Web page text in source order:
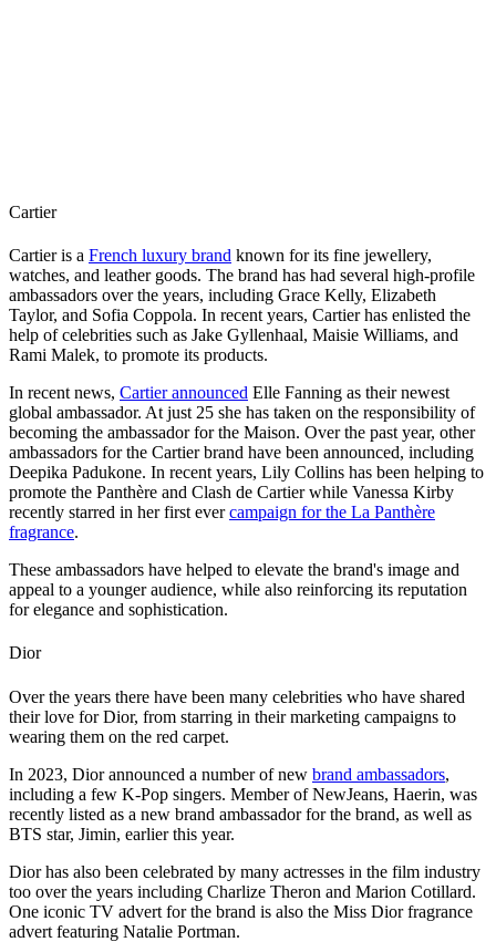
Cartier
Cartier is a French luxury brand known for its fine jewellery,
watches, and leather goods. The brand has had several high-profile
ambassadors over the years, including Grace Kelly, Elizabeth
Taylor, and Sofia Coppola. In recent years, Cartier has enlisted the
help of celebrities such as Jake Gyllenhaal, Maisie Williams, and
Rami Malek, to promote its products.
In recent news, Cartier announced Elle Fanning as their newest
global ambassador. At just 25 she has taken on the responsibility of
becoming the ambassador for the Maison. Over the past year, other
ambassadors for the Cartier brand have been announced, including
Deepika Padukone. In recent years, Lily Collins has been helping to
promote the Panthère and Clash de Cartier while Vanessa Kirby
recently starred in her first evercampaign for the La Panthère
fragrance.
These ambassadors have helped to elevate the brand's image and
appeal to a younger audience, while also reinforcing its reputation
for elegance and sophistication.
Dior
Over the years there have been many celebrities who have shared
their love for Dior, from starring in their marketing campaigns to
wearing them on the red carpet.
In 2023, Dior announced a number of new brand ambassadors,
including a few K-Pop singers. Member of NewJeans, Haerin, was
recently listed as a new brand ambassador for the brand, as well as
BTS star, Jimin, earlier this year.
Dior has also been celebrated by many actresses in the film industry
too over the years including Charlize Theron and Marion Cotillard.
One iconic TV advert for the brand is also the Miss Dior fragrance
advert featuring Natalie Portman.